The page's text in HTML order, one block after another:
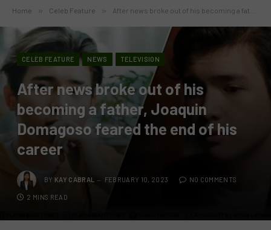
Home » Celeb Feature » After news broke out of his becoming a father, Joaquin Domagoso feared the end of his career
CELEB FEATURE NEWS TELEVISION
After news broke out of his
becoming a father, Joaquin
Domagoso feared the end of his
career
BY KAY CABRAL FEBRUARY 10, 2023 NO COMMENTS
2 MINS READ